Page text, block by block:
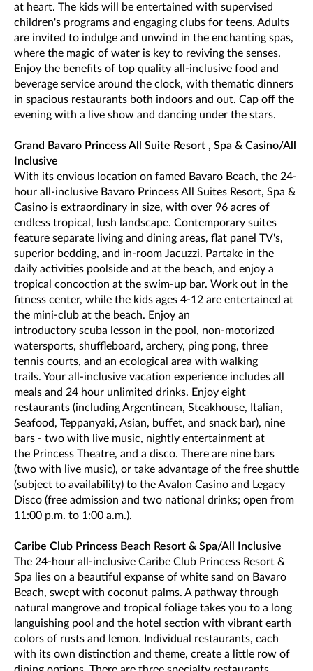
at heart. The kids will be entertained with supervised
children's programs and engaging clubs for teens. Adults
are invited to indulge and unwind in the enchanting spas,
where the magic of water is key to reviving the senses.
Enjoy the benefits of top quality all-inclusive food and
beverage service around the clock, with thematic dinners
in spacious restaurants both indoors and out. Cap off the
evening with a live show and dancing under the stars.
Grand Bavaro Princess All Suite Resort , Spa & Casino/All
Inclusive
With its envious location on famed Bavaro Beach, the 24-
hour all-inclusive Bavaro Princess All Suites Resort, Spa &
Casino is extraordinary in size, with over 96 acres of
endless tropical, lush landscape. Contemporary suites
feature separate living and dining areas, flat panel TV's,
superior bedding, and in-room Jacuzzi. Partake in the
daily activities poolside and at the beach, and enjoy a
tropical concoction at the swim-up bar. Work out in the
fitness center, while the kids ages 4-12 are entertained at
the mini-club at the beach. Enjoy an
introductory scuba lesson in the pool, non-motorized
watersports, shuffleboard, archery, ping pong, three
tennis courts, and an ecological area with walking
trails. Your all-inclusive vacation experience includes all
meals and 24 hour unlimited drinks. Enjoy eight
restaurants (including Argentinean, Steakhouse, Italian,
Seafood, Teppanyaki, Asian, buffet, and snack bar), nine
bars - two with live music, nightly entertainment at
the Princess Theatre, and a disco. There are nine bars
(two with live music), or take advantage of the free shuttle
(subject to availability) to the Avalon Casino and Legacy
Disco (free admission and two national drinks; open from
11:00 p.m. to 1:00 a.m.).
Caribe Club Princess Beach Resort & Spa/All Inclusive
The 24-hour all-inclusive Caribe Club Princess Resort &
Spa lies on a beautiful expanse of white sand on Bavaro
Beach, swept with coconut palms. A pathway through
natural mangrove and tropical foliage takes you to a long
languishing pool and the hotel section with vibrant earth
colors of rusts and lemon. Individual restaurants, each
with its own distinction and theme, create a little row of